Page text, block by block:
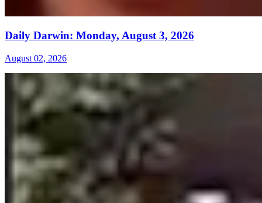
Daily Darwin: Monday, August 3, 2026
August 02, 2026